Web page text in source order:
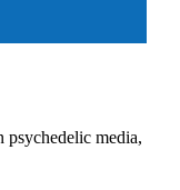
psychedelic media,